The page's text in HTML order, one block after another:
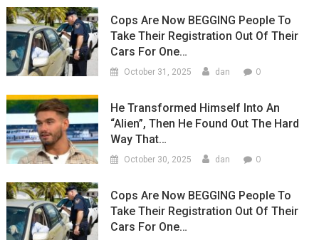
Cops Are Now BEGGING People To
Take Their Registration Out Of Their
Cars For One…
October 31, 2025 dan 0
He Transformed Himself Into An
“Alien”, Then He Found Out The Hard
Way That…
October 30, 2025 dan 0
Cops Are Now BEGGING People To
Take Their Registration Out Of Their
Cars For One…